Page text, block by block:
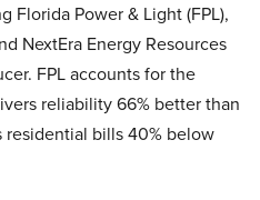
Florida Power & Light (FPL),
NextEra Energy Resources
FPL accounts for the
reliability 66% better than
residential bills 40% below